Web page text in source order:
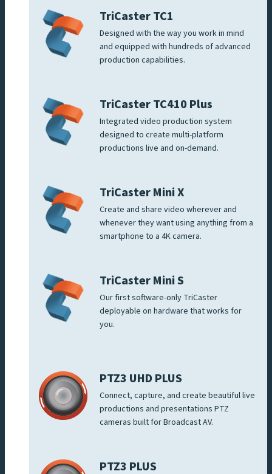
TriCaster TC1
Designed with the way you work in mind
and equipped with hundreds of advanced
production capabilities.
TriCaster TC410 Plus
Integrated video production system
designed to create multi-platform
productions live and on-demand.
TriCaster Mini X
Create and share video wherever and
whenever they want using anything from a
smartphone to a 4K camera.
TriCaster Mini S
Our first software-only TriCaster
deployable on hardware that works for
you.
PTZ3 UHD PLUS
Connect, capture, and create beautiful live
productions and presentations PTZ
cameras built for Broadcast AV.
PTZ3 PLUS